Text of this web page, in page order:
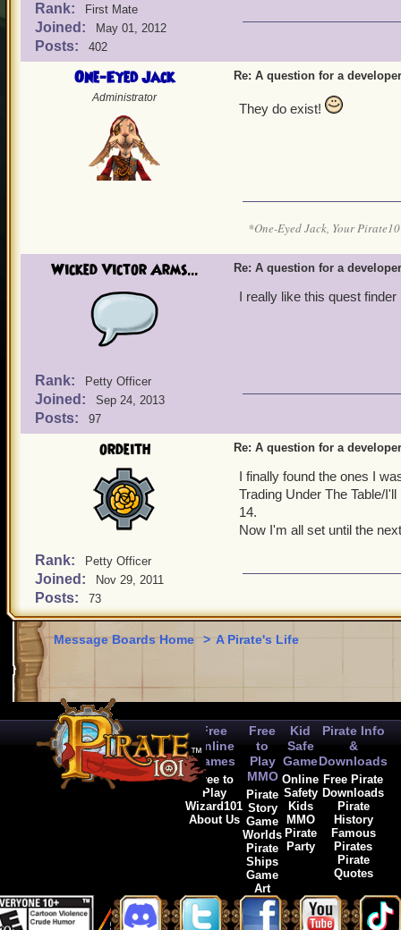
Rank: First Mate
Joined: May 01, 2012
Posts: 402
One-Eyed Jack
Administrator
Re: A question for a
They do exist!
*One-Eyed Jack, Your
Wicked Victor Arms...
Rank: Petty Officer
Joined: Sep 24, 2013
Posts: 97
Re: A question for a
I really like this quest finder
ordeith
Rank: Petty Officer
Joined: Nov 29, 2011
Posts: 73
Re: A question for a
I finally found the ones I
Trading Under The Table/
14.
Now I'm all set until the
Message Boards Home > A Pirate's Life
Free
Online
Games
Free to
Play
Wizard101
About Us
Free
to
Play
MMO
Pirate
Story
Game
Worlds
Pirate
Ships
Game
Art
Kid
Safe
Game
Online
Safety
Kids
MMO
Pirate
Party
Pirate Info
&
Downloads
Free Pirate
Downloads
Pirate
History
Famous
Pirates
Pirate
Quotes